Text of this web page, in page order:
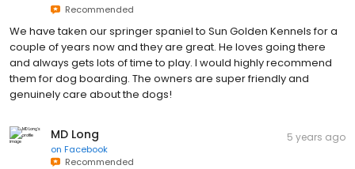
Recommended
We have taken our springer spaniel to Sun Golden Kennels for a
couple of years now and they are great. He loves going there
and always gets lots of time to play. I would highly recommend
them for dog boarding. The owners are super friendly and
genuinely care about the dogs!
MD Long
on Facebook
Recommended
5 years ago